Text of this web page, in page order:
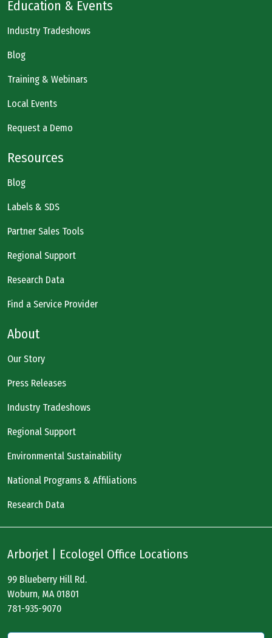
Education & Events
Industry Tradeshows
Blog
Training & Webinars
Local Events
Request a Demo
Resources
Blog
Labels & SDS
Partner Sales Tools
Regional Support
Research Data
Find a Service Provider
About
Our Story
Press Releases
Industry Tradeshows
Regional Support
Environmental Sustainability
National Programs & Affiliations
Research Data
Arborjet | Ecologel Office Locations
99 Blueberry Hill Rd.
Woburn, MA 01801
781-935-9070